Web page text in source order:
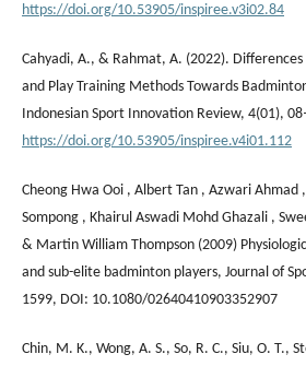
https://doi.org/10.53905/inspiree.v3i02.84
Cahyadi, A., & Rahmat, A. (2022).
and Play Training Methods Towards
Indonesian Sport Innovation Review, 4(01),
https://doi.org/10.53905/inspiree.v4i01.112
Cheong Hwa Ooi , Albert Tan , Azwari Ahmad
Sompong , Khairul Aswadi Mohd Ghazali ,
& Martin William Thompson (2009)
and sub-elite badminton players, Journal of
1599, DOI: 10.1080/02640410903352907
Chin, M. K., Wong, A. S., So, R. C., Siu, O. T.,